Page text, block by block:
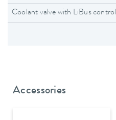
Coolant valve with LiBus control
Accessories